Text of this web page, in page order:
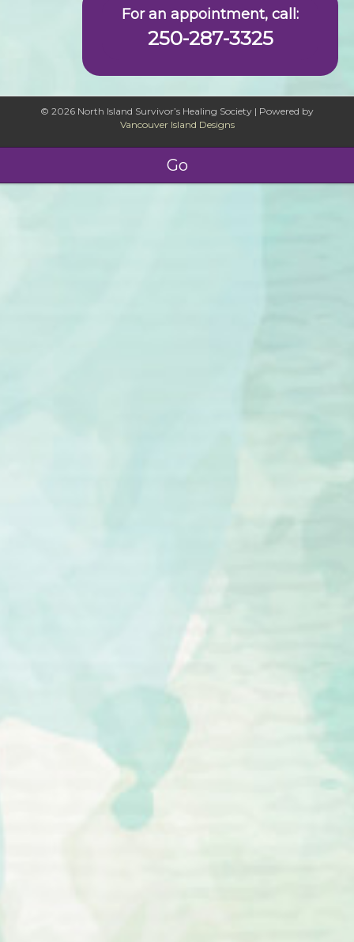
For an appointment, call:
250-287-3325
© 2026 North Island Survivor’s Healing Society | Powered by
Vancouver Island Designs
Go